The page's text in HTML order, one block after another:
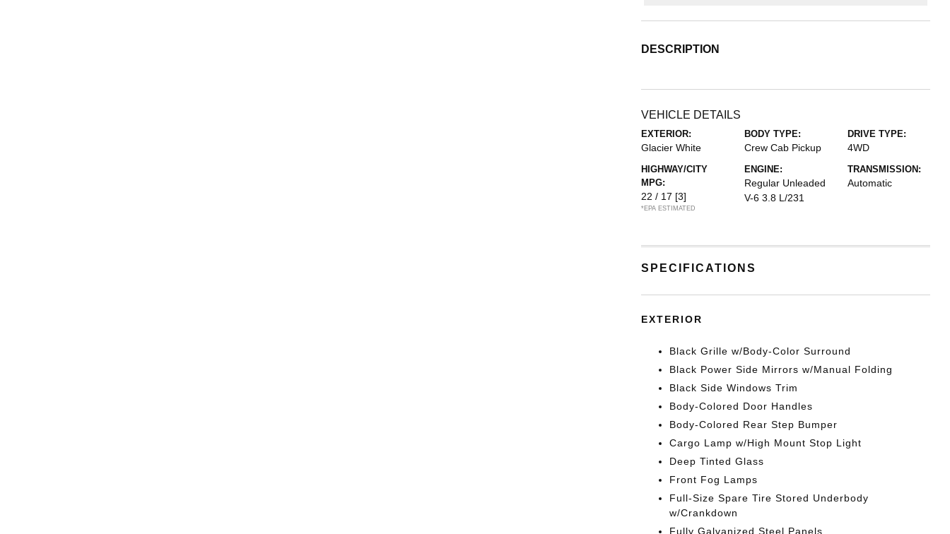
DESCRIPTION
VEHICLE DETAILS
EXTERIOR:
Glacier White
BODY TYPE:
Crew Cab Pickup
DRIVE TYPE:
4WD
HIGHWAY/CITY
MPG:
22 / 17 [3]
*EPA ESTIMATED
ENGINE:
Regular Unleaded
V-6 3.8 L/231
TRANSMISSION:
Automatic
SPECIFICATIONS
EXTERIOR
Black Grille w/Body-Color Surround
Black Power Side Mirrors w/Manual Folding
Black Side Windows Trim
Body-Colored Door Handles
Body-Colored Rear Step Bumper
Cargo Lamp w/High Mount Stop Light
Deep Tinted Glass
Front Fog Lamps
Full-Size Spare Tire Stored Underbody
w/Crankdown
Fully Galvanized Steel Panels